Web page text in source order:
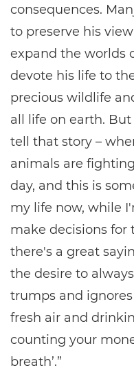
consequences.
to preserve his
expand the worlds
devote his life to
precious wildlife
all life on earth.
tell that story –
animals are
day, and this is
my life now, while
make decisions for
there's a great
the desire to
trumps and
fresh air and
counting your
breath’.”